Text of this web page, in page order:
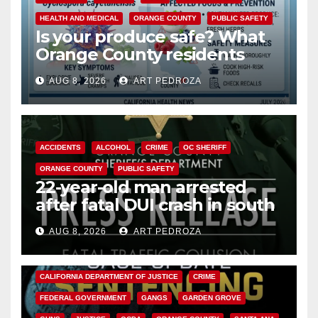
HEALTH AND MEDICAL ORANGE COUNTY PUBLIC SAFETY
Is your produce safe? What
Orange County residents
need to know about the
Cyclospora Parasite
AUG 8, 2026 ART PEDROZA
ACCIDENTS ALCOHOL CRIME OC SHERIFF
ORANGE COUNTY PUBLIC SAFETY
22-year-old man arrested
after fatal DUI crash in south
OCAUG 8, 2026 ART PEDROZA
ANAHEIM CALIFORNIA
CALIFORNIA DEPARTMENT OF JUSTICE CRIME
FEDERAL GOVERNMENT GANGS GARDEN GROVE